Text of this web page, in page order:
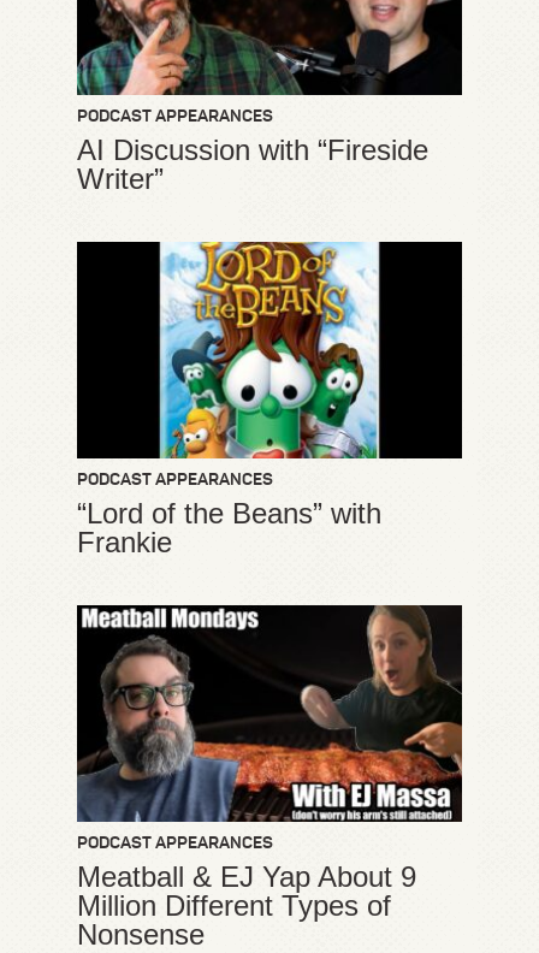
PODCAST APPEARANCES
AI Discussion with “Fireside
Writer”
PODCAST APPEARANCES
“Lord of the Beans” with
Frankie
PODCAST APPEARANCES
Meatball & EJ Yap About 9
Million Different Types of
Nonsense